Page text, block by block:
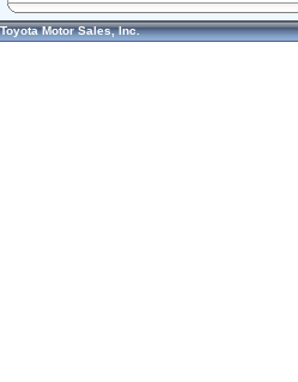
Toyota Motor Sales, Inc.